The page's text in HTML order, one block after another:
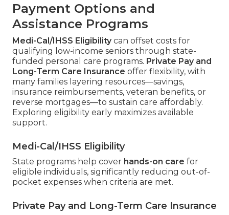
Payment Options and
Assistance Programs
Medi-Cal/IHSS Eligibilitycan offset costs for
qualifying low-income seniors through state-
funded personal care programs. Private Pay and
Long-Term Care Insurance offer flexibility, with
many families layering resources—savings,
insurance reimbursements, veteran benefits, or
reverse mortgages—to sustain care affordably.
Exploring eligibility early maximizes available
support.
Medi-Cal/IHSS Eligibility
State programs help cover hands-on care for
eligible individuals, significantly reducing out-of-
pocket expenses when criteria are met.
Private Pay and Long-Term Care Insurance